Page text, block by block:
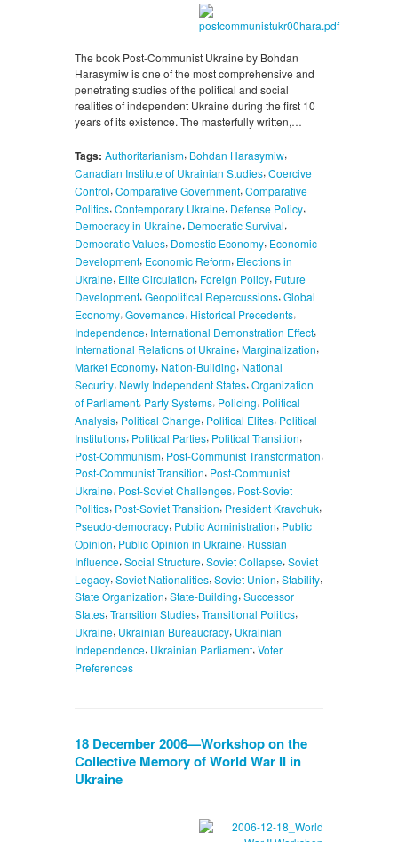
The book Post-Communist Ukraine by Bohdan
Harasymiw is one of the most comprehensive and
penetrating studies of the political and social
realities of independent Ukraine during the first 10
years of its existence. The masterfully written,…
Tags: Authoritarianism, Bohdan Harasymiw,
Canadian Institute of Ukrainian Studies, Coercive
Control, Comparative Government, Comparative
Politics, Contemporary Ukraine, Defense Policy,
Democracy in Ukraine, Democratic Survival,
Democratic Values, Domestic Economy, Economic
Development, Economic Reform, Elections in
Ukraine, Elite Circulation, Foreign Policy, Future
Development, Geopolitical Repercussions, Global
Economy, Governance, Historical Precedents,
Independence, International Demonstration Effect,
International Relations of Ukraine, Marginalization,
Market Economy, Nation-Building, National
Security, Newly Independent States, Organization
of Parliament, Party Systems, Policing, Political
Analysis, Political Change, Political Elites, Political
Institutions, Political Parties, Political Transition,
Post-Communism, Post-Communist Transformation,
Post-Communist Transition, Post-Communist
Ukraine, Post-Soviet Challenges, Post-Soviet
Politics, Post-Soviet Transition, President Kravchuk,
Pseudo-democracy, Public Administration, Public
Opinion, Public Opinion in Ukraine, Russian
Influence, Social Structure, Soviet Collapse, Soviet
Legacy, Soviet Nationalities, Soviet Union, Stability,
State Organization,State-Building,Successor
States, Transition Studies, Transitional Politics,
Ukraine, Ukrainian Bureaucracy, Ukrainian
Independence, Ukrainian Parliament, Voter
Preferences
18 December 2006—Workshop on the
Collective Memory of World War II in
Ukraine